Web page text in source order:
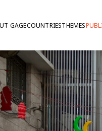
GAGECOUNTRIESTHEMES